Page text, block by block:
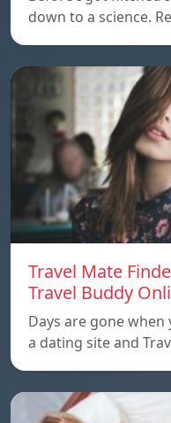
down to a science.
Travel Mate
Travel Buddy
Days are gone
a dating site and